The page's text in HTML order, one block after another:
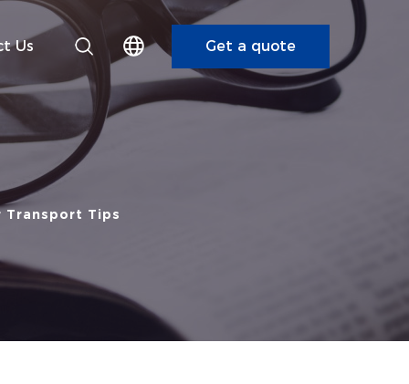
Us Get a quote
Transport Tips